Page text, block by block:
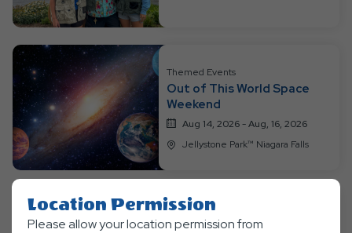
Themed Events
Out of This World Space
Weekend
Aug 14, 2026 - Aug, 16, 2026
Jellystone Park™ Niagara Falls
Themed Events
Location Permission
Please allow your location permission from